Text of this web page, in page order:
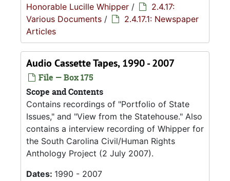
Honorable Lucille Whipper /
2.4.17:
Various Documents /
2.4.17.1: Newspaper
Articles
Audio Cassette Tapes, 1990 - 2007
File — Box 175
Scope and Contents
Contains recordings of "Portfolio of State
Issues," and "View from the Statehouse." Also
contains a interview recording of Whipper for
the South Carolina Civil/Human Rights
Anthology Project (2 July 2007).
Dates: 1990 - 2007